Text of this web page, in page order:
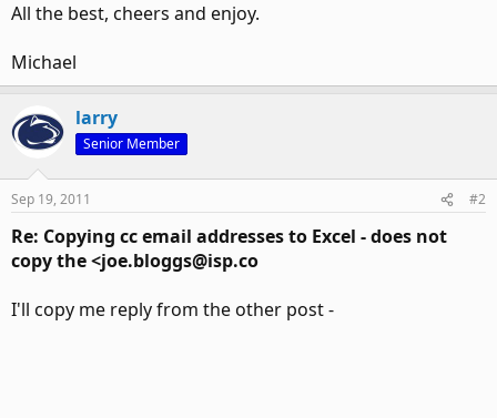
All the best, cheers and enjoy.
Michael
larry
Senior Member
Sep 19, 2011 #2
Re: Copying cc email addresses to Excel - does not
copy the <joe.bloggs@isp.co
I'll copy me reply from the other post -